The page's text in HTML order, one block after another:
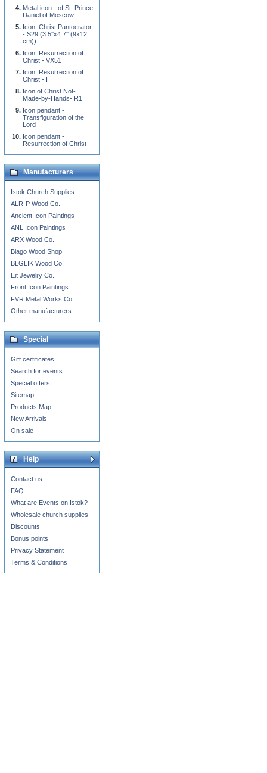
Metal icon - of St. Prince
Daniel of Moscow
Icon: Christ Pantocrator
- S29 (3.5''x4.7'' (9x12
cm))
Icon: Resurrection of
Christ - VX51
Icon: Resurrection of
Christ - I
Icon of Christ Not-
Made-by-Hands- R1
Icon pendant -
Transfiguration of the
Lord
Icon pendant -
Resurrection of Christ
Manufacturers
Istok Church Supplies
ALR-P Wood Co.
Ancient Icon Paintings
ANL Icon Paintings
ARX Wood Co.
Blago Wood Shop
BLGLIK Wood Co.
Eit Jewelry Co.
Front Icon Paintings
FVR Metal Works Co.
Other manufacturers...
Special
Gift certificates
Search for events
Special offers
Sitemap
Products Map
New Arrivals
On sale
Help
Contact us
FAQ
What are Events on Istok?
Wholesale church supplies
Discounts
Bonus points
Privacy Statement
Terms & Conditions